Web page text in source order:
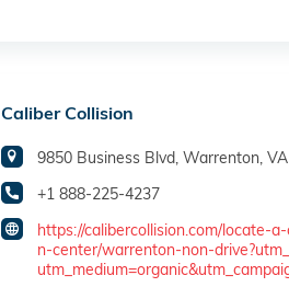
Caliber Collision
9850 Business Blvd, Warrenton,
+1 888-225-4237
https://calibercollision.com/locate-
n-center/warrenton-non-